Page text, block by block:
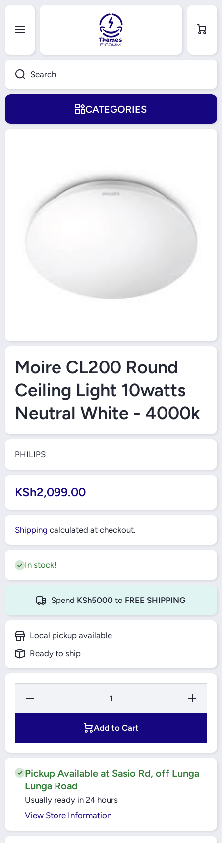
Search
Cart
CATEGORIES
Open Media 1 in Modal
Moire CL200 Round
Ceiling Light 10watts
Neutral White - 4000k
PHILIPS
KSh2,099.00
Shipping calculated at checkout.
In stock!
Spend KSh5000 to FREE SHIPPING
Local pickup available
Ready to ship
Decrease
for Moire
4000k
Increase
Quantity
for
White -
4000k
Add to Cart
Pickup Available at Sasio Rd, off Lunga
Lunga Road
Usually ready in 24 hours
View Store Information